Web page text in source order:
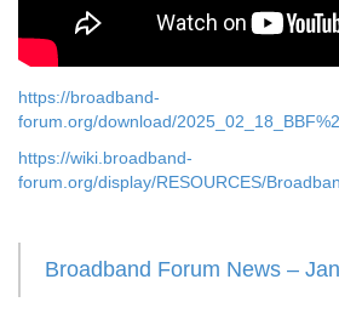
https://broadband-
forum.org/download/
https://wiki.broadband-
forum.org/display/RESOURCES/
Broadband Forum News –